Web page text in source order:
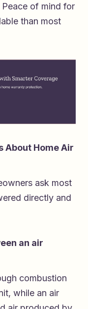
Peace of mind for
than most
About Home Air
ask most
directly and
an air
combustion
while an air